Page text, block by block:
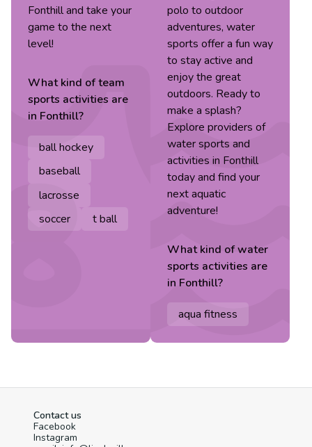
Fonthill and take your
game to the next
level!
What kind ofteam
sports activities are
in Fonthill?
ball hockey
baseball
lacrosse
soccer
t ball
polo to outdoor
adventures, water
sports offer a fun way
to stay active and
enjoy the great
outdoors. Ready to
make a splash?
Explore providers of
water sports and
activities in Fonthill
today and find your
next aquatic
adventure!
What kind ofwater
sports activities are
in Fonthill?
aqua fitness
Contact us
Facebook
Instagram